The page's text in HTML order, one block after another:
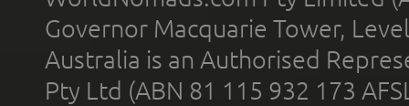
Governor Macquarie Tower,
Australia is an Authorised
Pty Ltd (ABN 81 115 932 173